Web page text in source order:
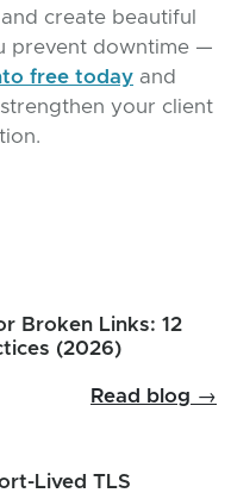
create beautiful
prevent downtime —
free today and
your client
Broken Links: 12
(2026)
Read blog →
Lived TLS